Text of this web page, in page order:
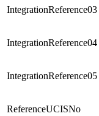
IntegrationReference03
IntegrationReference04
IntegrationReference05
ReferenceUCISNo